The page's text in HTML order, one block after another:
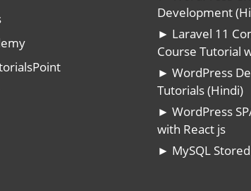
Development
► Laravel 11
Course Tutorial
► WordPress
Tutorials (Hindi)
► WordPress
with React js
► MySQL